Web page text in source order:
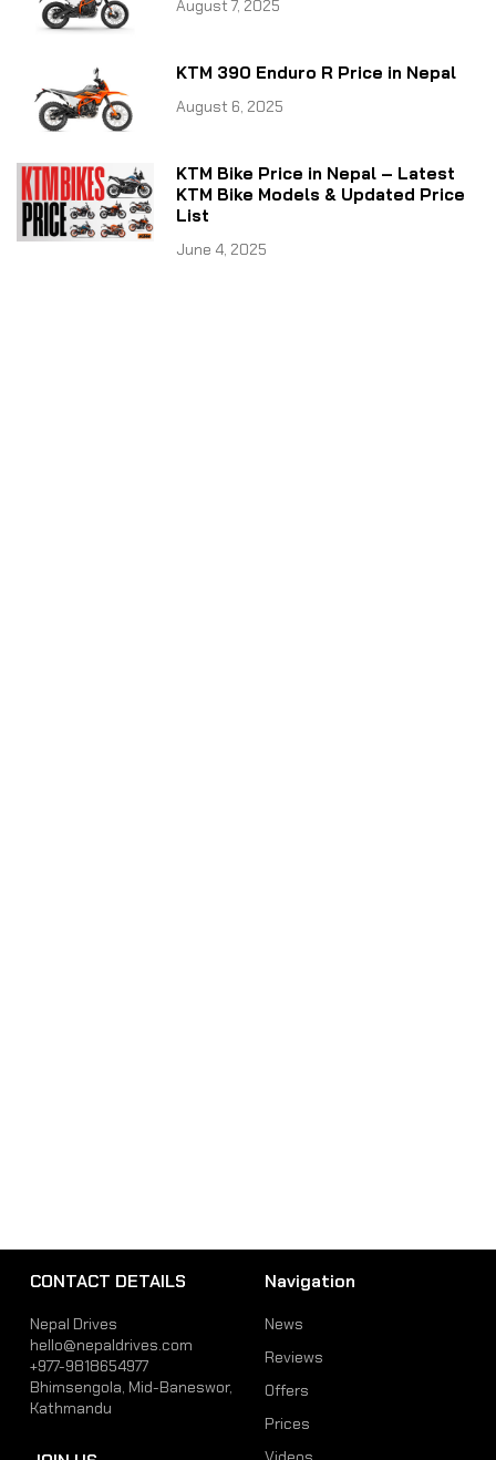
August 7, 2025
KTM 390 Enduro R Price in Nepal
August 6, 2025
KTM Bike Price in Nepal – Latest
KTM Bike Models & Updated Price
List
June 4, 2025
CONTACT DETAILS
Nepal Drives
hello@nepaldrives.com
+977-9818654977
Bhimsengola, Mid-Baneswor,
Kathmandu
Navigation
News
Reviews
Offers
Prices